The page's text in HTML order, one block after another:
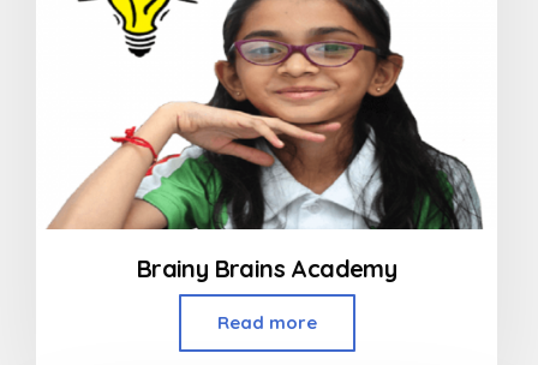
Brainy Brains Academy
Read more